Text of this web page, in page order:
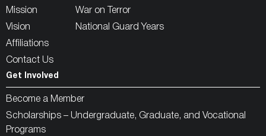
Mission
Vision
Affiliations
Contact Us
War on Terror
National Guard Years
Get Involved
Become a Member
Scholarships – Undergraduate, Graduate, and Vocational
Programs